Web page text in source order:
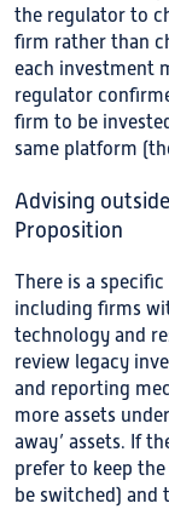
the regulator to
firm rather than
each investment
regulator
firm to be
same platform
Advising
Proposition
There is a
including firms
technology and
review legacy
and reporting
more assets
away’ assets. If
prefer to keep
be switched)